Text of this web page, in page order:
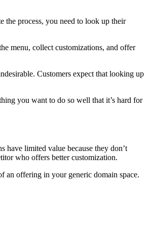
the process, you need to look up their
menu, collect customizations, and offer
Customers expect that looking up
you want to do so well that it’s hard for
have limited value because they don’t
who offers better customization.
an offering in your generic domain space.